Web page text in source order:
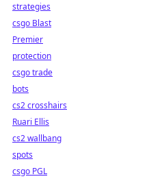
strategies
csgo Blast
Premier
protection
csgo trade
bots
cs2 crosshairs
Ruari Ellis
cs2 wallbang
spots
csgo PGL